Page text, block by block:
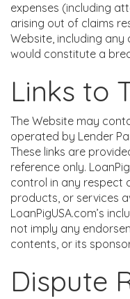
expenses (including
arising out of claims
Website, including
would constitute a
Links to
The Website may
operated by Lender
These links are
reference only.
control in any respect
products, or services
LoanPigUSA.com’s
not imply any
contents, or its
Dispute